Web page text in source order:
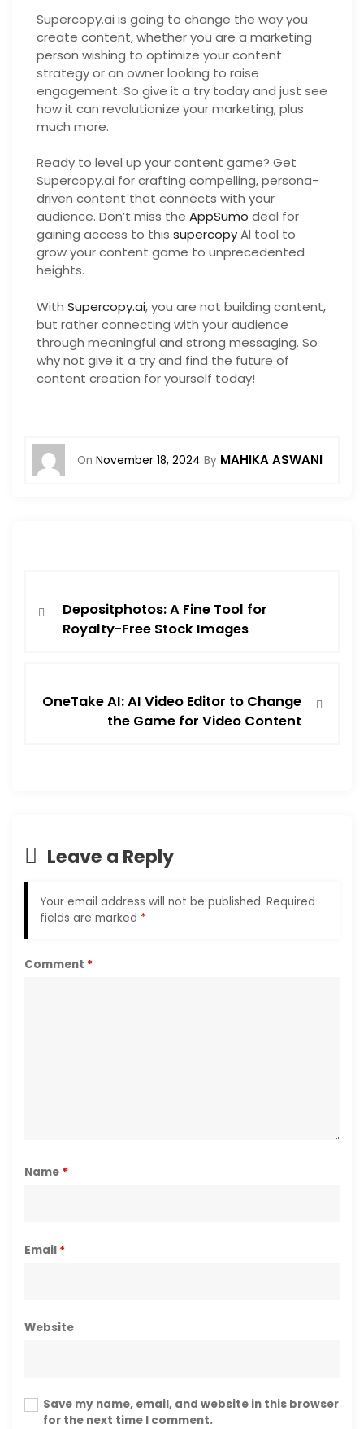
Supercopy.ai is going to change the way you
create content, whether you are a marketing
person wishing to optimize your content
strategy or an owner looking to raise
engagement. So give it a try today and just see
how it can revolutionize your marketing, plus
much more.
Ready to level up your content game? Get
Supercopy.ai for crafting compelling, persona-
driven content that connects with your
audience. Don’t miss the AppSumo deal for
gaining access to this supercopyAI tool to
grow your content game to unprecedented
heights.
With Supercopy.ai, you are not building content,
but rather connecting with your audience
through meaningful and strong messaging. So
why not give it a try and find the future of
content creation for yourself today!
On November 18, 2024 By MAHIKA ASWANI
Depositphotos: A Fine Tool for
Royalty-Free Stock Images
OneTake AI: AI Video Editor to Change
the Game for Video Content
Leave a Reply
Your email address will not be published. Required
fields are marked *
Comment *
Name *
Email *
Website
Save my name, email, and website in this browser
for the next time I comment.